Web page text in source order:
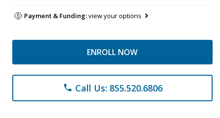
Payment & Funding:view your options
ENROLL NOW
phone Call Us: 855.520.6806